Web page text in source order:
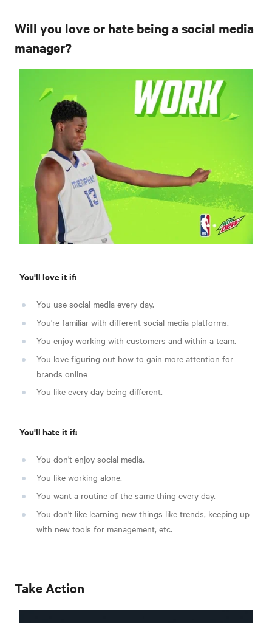
Will you love or hate being a social media
manager?
You'll love it if:
You use social media every day.
You're familiar with different social media platforms.
You enjoy working with customers and within a team.
You love figuring out how to gain more attention for
brands online
You like every day being different.
You'll hate it if:
You don't enjoy social media.
You like working alone.
You want a routine of the same thing every day.
You don't like learning new things like trends, keeping up
with new tools for management, etc.
Take Action